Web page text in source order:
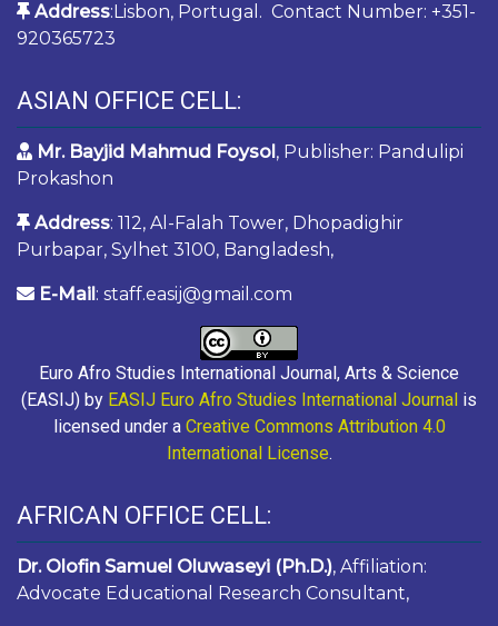
Address:Lisbon, Portugal. Contact Number: +351-
920365723
ASIAN OFFICE CELL:
Mr. Bayjid Mahmud Foysol , Publisher: Pandulipi
Prokashon
Address: 112, Al-Falah Tower, Dhopadighir
Purbapar, Sylhet 3100, Bangladesh,
E-Mail : staff.easij@gmail.com
Euro Afro Studies International Journal, Arts & Science
(EASIJ) by EASIJ Euro Afro Studies International Journal is
licensed under a Creative Commons Attribution 4.0
International License.
AFRICAN OFFICE CELL:
Dr. Olofin Samuel Oluwaseyi (Ph.D.), Affiliation:
Advocate Educational Research Consultant,